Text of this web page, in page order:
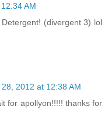
AM
(divergent 3) lol
2012 at 12:38 AM
for apollyon!!!!! thanks for